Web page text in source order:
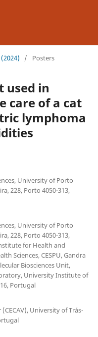
/ Posters
used in
care of a cat
lymphoma
University of Porto
228, Porto 4050-313,
University of Porto
228, Porto 4050-313,
for Health and
Sciences, CESPU, Gandra
Biosciences Unit,
University Institute of
Portugal
University of Trás-